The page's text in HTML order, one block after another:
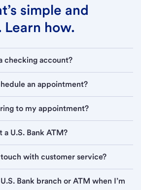
simple and
Learn how.
checking account?
an appointment?
to my appointment?
U.S. Bank ATM?
with customer service?
Bank branch or ATM when I’m